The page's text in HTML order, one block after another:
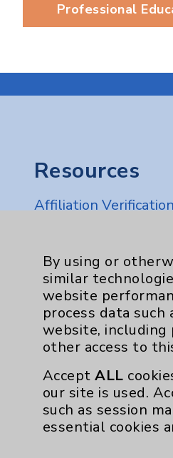
Professional
Resources
Affiliation Verification
Community Health
Employee &
Financial Assistance
Help Paying Your Bill
Physician
Price Transparency
By using or
similar
website
process data
website, including
other access to
AcceptALL
our site is used.
such as session
essential cookies